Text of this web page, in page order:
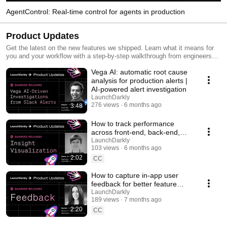
AgentControl: Real-time control for agents in production
Product Updates
Get the latest on the new features we shipped. Learn what it means for
you and your workflow with a step-by-step walkthrough from engineers
3:48
Vega AI: automatic root cause
analysis for production alerts |
AI-powered alert investigation
LaunchDarkly
276 views
6 months ago
2:02
How to track performance
across front-end, back-end,
and LLM systems | Insight
Visualization
LaunchDarkly
103 views
6 months ago
CC
2:20
How to capture in-app user
feedback for better feature
releases #devtools
#developertools
LaunchDarkly
189 views
7 months ago
CC